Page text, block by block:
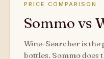
PRICE COMPARISON
Sommo vs
Wine-Searcher is
bottles. Sommo